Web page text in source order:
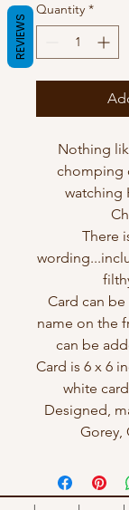
Quantity *
Nothing
chomping
watching
There
Card can
name on the
can be
Card is 6 x 6
white
Designed,
Gorey,
REVIEWS